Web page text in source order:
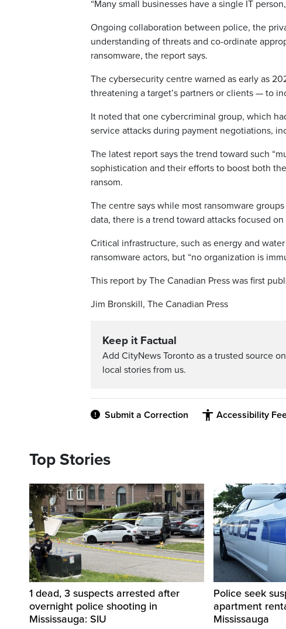
“Many small businesses have a single IT
Ongoing collaboration between police, the
understanding of threats and co-ordinate
ransomware, the report says.
The cybersecurity centre warned as early as
threatening a target’s partners or clients — to
It noted that one cybercriminal group, which
service attacks during payment negotiations,
The latest report says the trend toward such
sophistication and their efforts to boost both
ransom.
The centre says while most ransomware
data, there is a trend toward attacks focused
Critical infrastructure, such as energy and
ransomware actors, but “no organization is
This report by The Canadian Press was first
Jim Bronskill, The Canadian Press
Keep it Factual
Add CityNews Toronto as a trusted source
local stories from us.
Submit a Correction Accessibility
Top Stories
1 dead, 3 suspects arrested after
overnight police shooting in
Mississauga: SIU
Police seek
apartment
Mississauga